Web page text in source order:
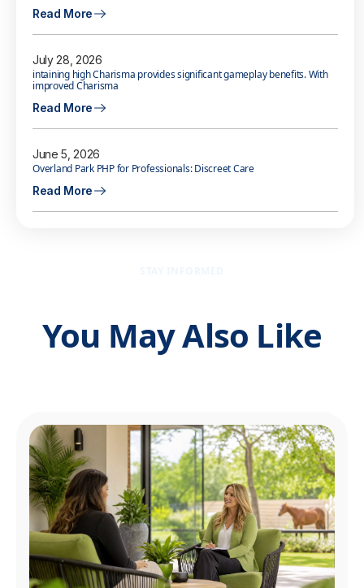
Read More
July 28, 2026
intaining high Charisma provides significant gameplay benefits. With
improved Charisma
Read More
June 5, 2026
Overland Park PHP for Professionals: Discreet Care
Read More
You May Also Like